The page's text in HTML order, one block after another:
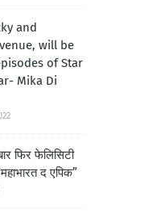
and
will be
of Star
Mika Di
फिर फेलिसिटी
द एपिक”